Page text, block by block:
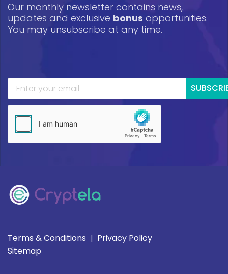
Our monthly newsletter contains news,
updates and exclusive bonus opportunities.
You may unsubscribe at any time.
Terms & Conditions | Privacy Policy
Sitemap